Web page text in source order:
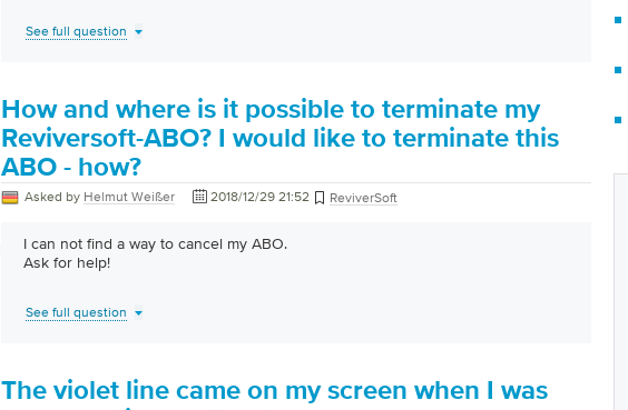
See full question
How and where is it possible to terminate my
Reviversoft-ABO? I would like to terminate this
ABO - how?
Asked by Helmut Weißer 2018/12/29 21:52 ReviverSoft
I can not find a way to cancel my ABO.
Ask for help!
See full question
The violet line came on my screen when I was